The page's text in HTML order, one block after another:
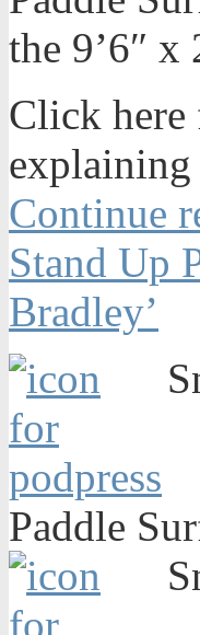
the 9’6″
Click here
explaining
Continue
Stand Up
Bradley’
Paddle